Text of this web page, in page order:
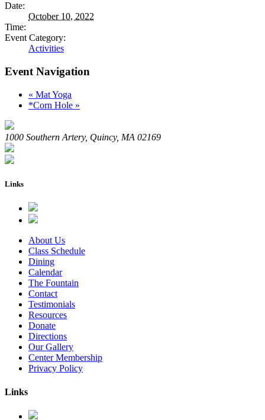
Date:
October 10, 2022
Time:
Event Category:
Activities
Event Navigation
« Mat Yoga
*Corn Hole »
1000 Southern Artery, Quincy, MA 02169
Links
About Us
Class Schedule
Dining
Calendar
The Fountain
Contact
Testimonials
Resources
Donate
Directions
Our Gallery
Center Membership
Privacy Policy
Links